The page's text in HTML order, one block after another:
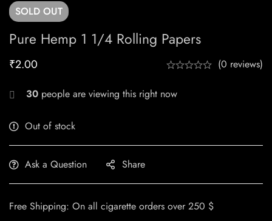
SOLD OUT
Pure Hemp 1 1/4 Rolling Papers
₹2.00 (0 reviews)
30 people are viewing this right now
Out of stock
Ask a Question Share
Free Shipping: On all cigarette orders over 250 $